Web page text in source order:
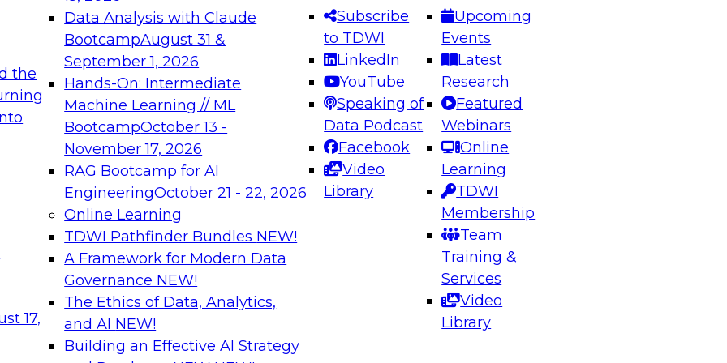
the
17,
Data Analysis with Claude
BootcampAugust 31 &
September 1, 2026
Hands-On: Intermediate
Machine Learning // ML
BootcampOctober 13 -
November 17, 2026
RAG Bootcamp for AI
EngineeringOctober 21 - 22, 2026
Online Learning
TDWI Pathfinder Bundles NEW!
A Framework for Modern Data
Governance NEW!
The Ethics of Data, Analytics,
and AI NEW!
Building an Effective AI Strategy
Subscribe
to TDWI
LinkedIn
YouTube
Speaking of
Data Podcast
Facebook
Video
Library
Upcoming
Events
Latest
Research
Featured
Webinars
Online
Learning
TDWI
Membership
Team
Training &
Services
Video
Library
needed to ensure
best practices.
From
can advance
and agentic
Expert Panel: Engineering the Future: Architecting Scalable Data
Platforms for AI and Analytics
Join this Expert Panel to learn how to take advantage of
innovations in modern data architecture.
December 7, 2026
on Data Management,